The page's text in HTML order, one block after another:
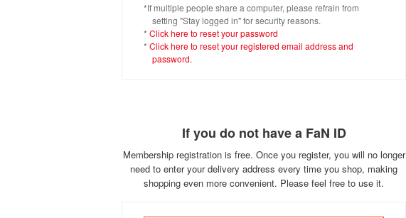
*If multiple people share a computer, please refrain from
setting "Stay logged in" for security reasons.
* Click here to reset your password
* Click here to reset your registered email address and
password.
If you do not have a FaN ID
Membership registration is free. Once you register, you will no longer
need to enter your delivery address every time you shop, making
shopping even more convenient. Please feel free to use it.